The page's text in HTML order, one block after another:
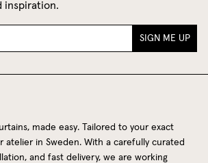
inspiration.
SIGN ME UP
made easy. Tailored to your exact
atelier in Sweden. With a carefully curated
and fast delivery, we are working